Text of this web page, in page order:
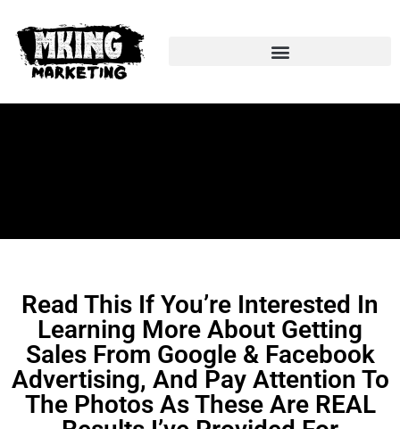
Read This If You’re Interested In
Learning More About Getting
Sales From Google & Facebook
Advertising, And Pay Attention To
The Photos As These Are REAL